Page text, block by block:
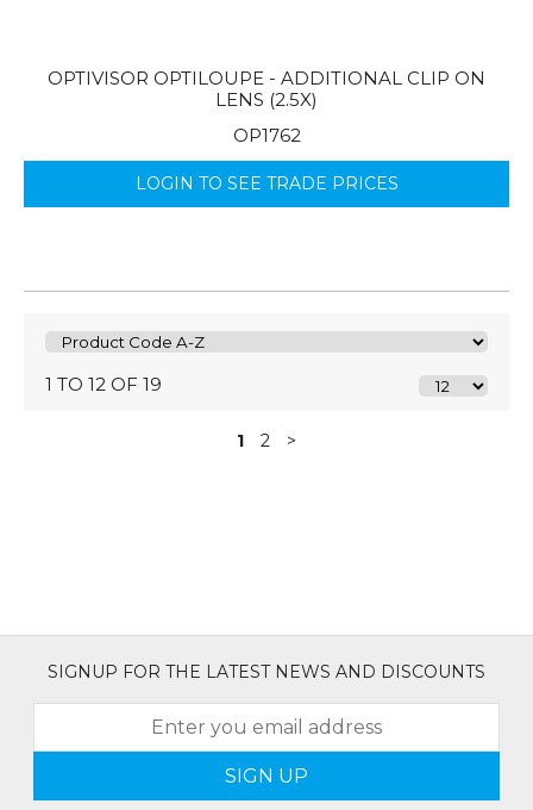
OPTIVISOR OPTILOUPE - ADDITIONAL CLIP ON
LENS (2.5X)
OP1762
LOGIN TO SEE TRADE PRICES
1 TO 12 OF 19
1 2 >
SIGNUP FOR THE LATEST NEWS AND DISCOUNTS
SIGN UP